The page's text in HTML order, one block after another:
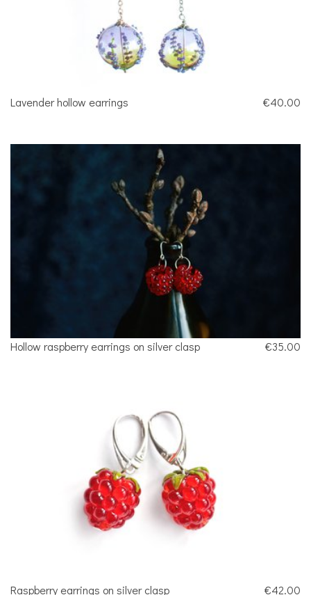
Lavender hollow earrings €40.00
Hollow raspberry earrings on silver clasp €35.00
Raspberry earrings on silver clasp €42.00